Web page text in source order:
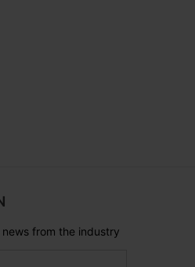
from the industry